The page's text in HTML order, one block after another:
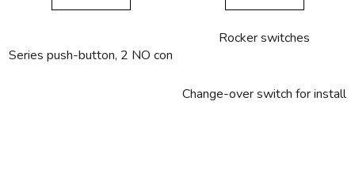
Series push-button, 2 NO contacts
Rocker switches
Change-over switch for